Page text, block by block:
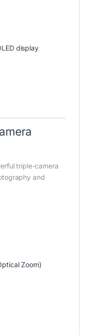
display
triple-camera
and
Zoom)